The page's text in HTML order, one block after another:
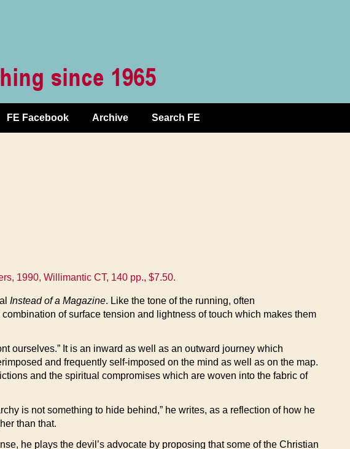
FE Facebook Archive Search FE
1990, Willimantic CT, 140 pp., $7.50.
Instead of a Magazine. Like the tone of the running, often
of surface tension and lightness of touch which makes them
ourselves.” It is an inward as well as an outward journey which
and frequently self-imposed on the mind as well as on the map.
and the spiritual compromises which are woven into the fabric of
is not something to hide behind,” he writes, as a reflection of how he
than that.
he plays the devil’s advocate by proposing that some of the Christian